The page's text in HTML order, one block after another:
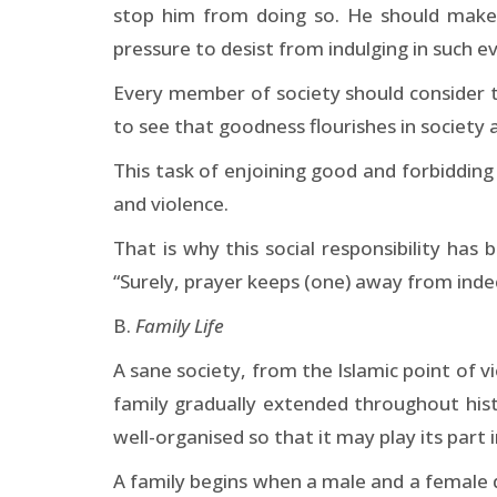
stop him from doing so. He should
pressure to desist from indulging in such
Every member of society should
to see that goodness flourishes in
This task of enjoining good and
and violence.
That is why this social responsibility has
“Surely, prayer keeps (one) away from
B. Family Life
A sane society, from the Islamic point of
family gradually extended throughout
well-organised so that it may play its part
A family begins when a male and a